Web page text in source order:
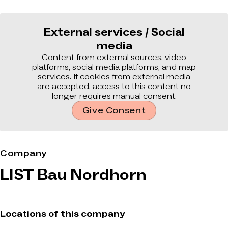
External services / Social
media
Content from external sources, video
platforms, social media platforms, and map
services. If cookies from external media
are accepted, access to this content no
longer requires manual consent.
Give Consent
Company
LIST Bau Nordhorn
Locations of this company